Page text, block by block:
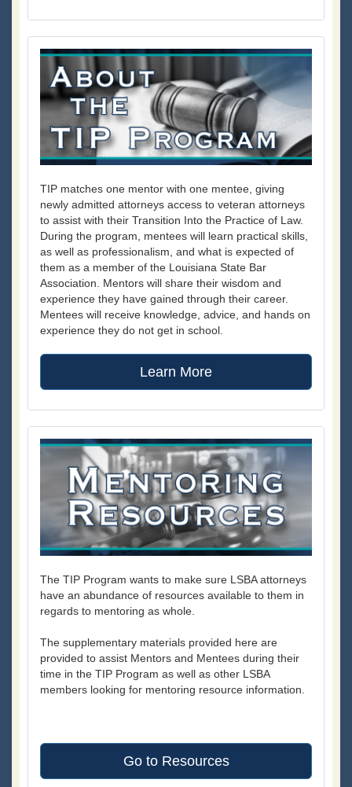
TIP matches one mentor with one mentee, giving
newly admitted attorneys access to veteran attorneys
to assist with their Transition Into the Practice of Law.
During the program, mentees will learn practical skills,
as well as professionalism, and what is expected of
them as a member of the Louisiana State Bar
Association. Mentors will share their wisdom and
experience they have gained through their career.
Mentees will receive knowledge, advice, and hands on
experience they do not get in school.
Learn More
The TIP Program wants to make sure LSBA attorneys
have an abundance of resources available to them in
regards to mentoring as whole.
The supplementary materials provided here are
provided to assist Mentors and Mentees during their
time in the TIP Program as well as other LSBA
members looking for mentoring resource information.
Go to Resources